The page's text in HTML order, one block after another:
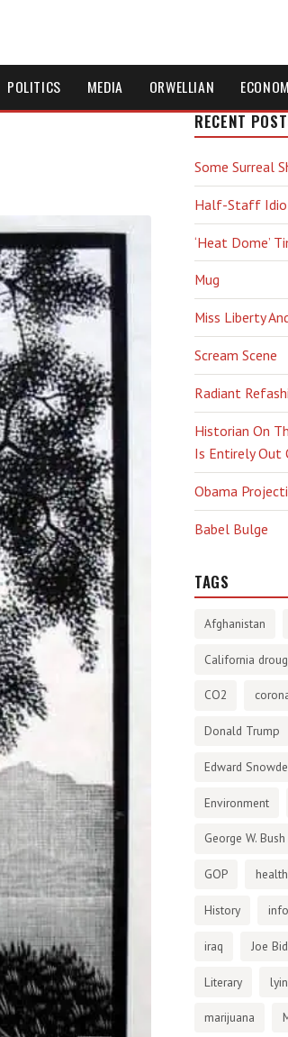
POLITICS MEDIA ORWELLIAN
RECENT
Some Surreal
Half-Staff
‘Heat Dome’
Mug
Miss Liberty
Scream Scene
Radiant
Historian On
Is Entirely Out
Obama
Babel Bulge
TAGS
Afghanistan
California
CO2
Donald Trump
Edward
Environment
George W. Bush
GOP health
History
iraq Joe
Literary
marijuana